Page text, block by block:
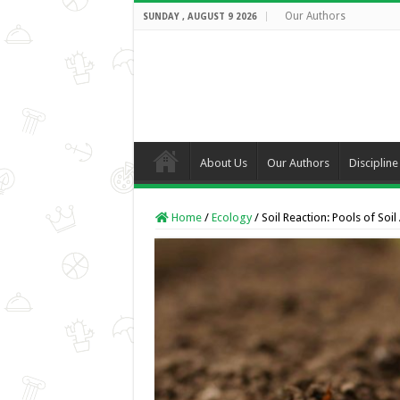
SUNDAY , AUGUST 9 2026 Our Authors
About Us Our Authors Discipline
Home / Ecology / Soil Reaction: Pools of Soil